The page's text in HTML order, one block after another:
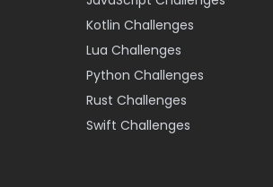
Kotlin Challenges
Lua Challenges
Python Challenges
Rust Challenges
Swift Challenges